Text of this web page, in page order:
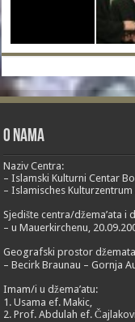
O nama
Naziv Centra:
– Islamski Kulturni Centar
– Islamisches
Sjedište centra/džema’ata i
– u Mauerkirchenu,
Geografski prostor
– Becirk Braunau – Gornja
Imam/i u džema’atu:
1. Usama ef. Makic,
2. Prof. Abdulah ef.